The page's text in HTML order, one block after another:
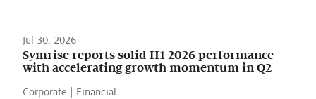
Jul 30, 2026
Symrise reports solid H1 2026 performance
with accelerating growth momentum in Q2
Corporate Financial